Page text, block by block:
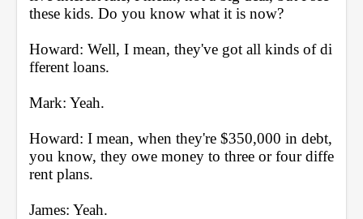
these kids. Do you know what it is now?
Howard: Well, I mean, they've got all kinds of di
fferent loans.
Mark: Yeah.
Howard: I mean, when they're $350,000 in debt,
you know, they owe money to three or four diffe
rent plans.
James: Yeah.